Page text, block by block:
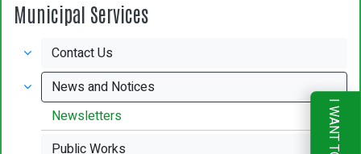
Municipal Services
Contact Us
News and Notices
Newsletters
Public Works
I WANT TO